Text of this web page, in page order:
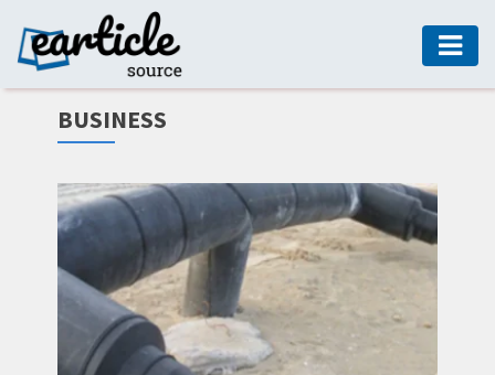
HOME
AUTO
MARKETING
FASHION
GUIDE
HEALTH
HOME
BUSINESS